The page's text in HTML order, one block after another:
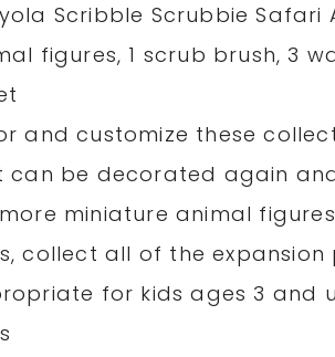
Scribble Scrubbie Safari
figures, 1 scrub brush, 3
and customize these
can be decorated again
miniature animal
collect all of the
for kids ages 3 and